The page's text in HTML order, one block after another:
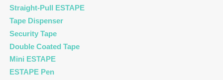
Straight-Pull ESTAPE
Tape Dispenser
Security Tape
Double Coated Tape
Mini ESTAPE
ESTAPE Pen